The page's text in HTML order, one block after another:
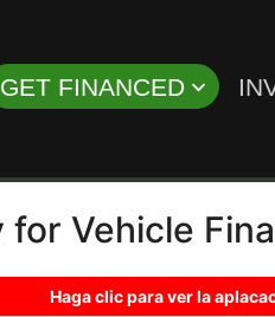
GET FINANCED